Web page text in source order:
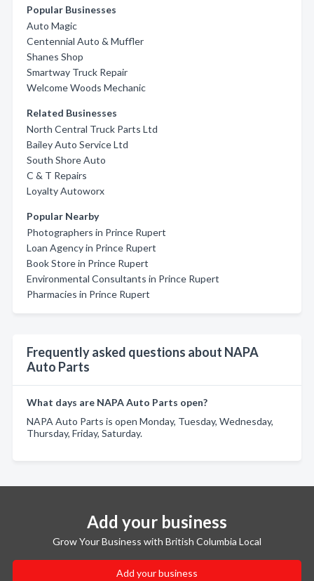
Popular Businesses
Auto Magic
Centennial Auto & Muffler
Shanes Shop
Smartway Truck Repair
Welcome Woods Mechanic
Related Businesses
North Central Truck Parts Ltd
Bailey Auto Service Ltd
South Shore Auto
C & T Repairs
Loyalty Autoworx
Popular Nearby
Photographers in Prince Rupert
Loan Agency in Prince Rupert
Book Store in Prince Rupert
Environmental Consultants in Prince Rupert
Pharmacies in Prince Rupert
Frequently asked questions about NAPA
Auto Parts
What days are NAPA Auto Parts open?
NAPA Auto Parts is open Monday, Tuesday, Wednesday,
Thursday, Friday, Saturday.
Add your business
Grow Your Business with British Columbia Local
Add your business